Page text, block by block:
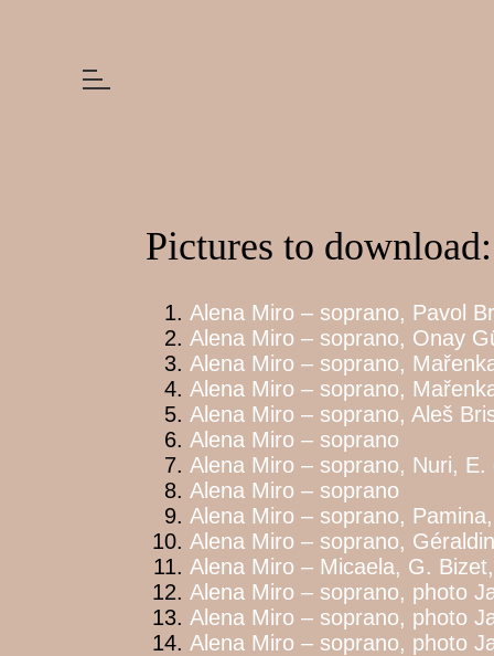
Pictures to download:
Alena Miro – soprano, Pavol
Alena Miro – soprano, Onay
Alena Miro – soprano,
Alena Miro – soprano,
Alena Miro – soprano, Aleš
Alena Miro – soprano
Alena Miro – soprano, Nuri, E.
Alena Miro – soprano
Alena Miro – soprano,
Alena Miro – soprano,
Alena Miro – Micaela, G.
Alena Miro – soprano, photo
Alena Miro – soprano, photo
Alena Miro – soprano, photo